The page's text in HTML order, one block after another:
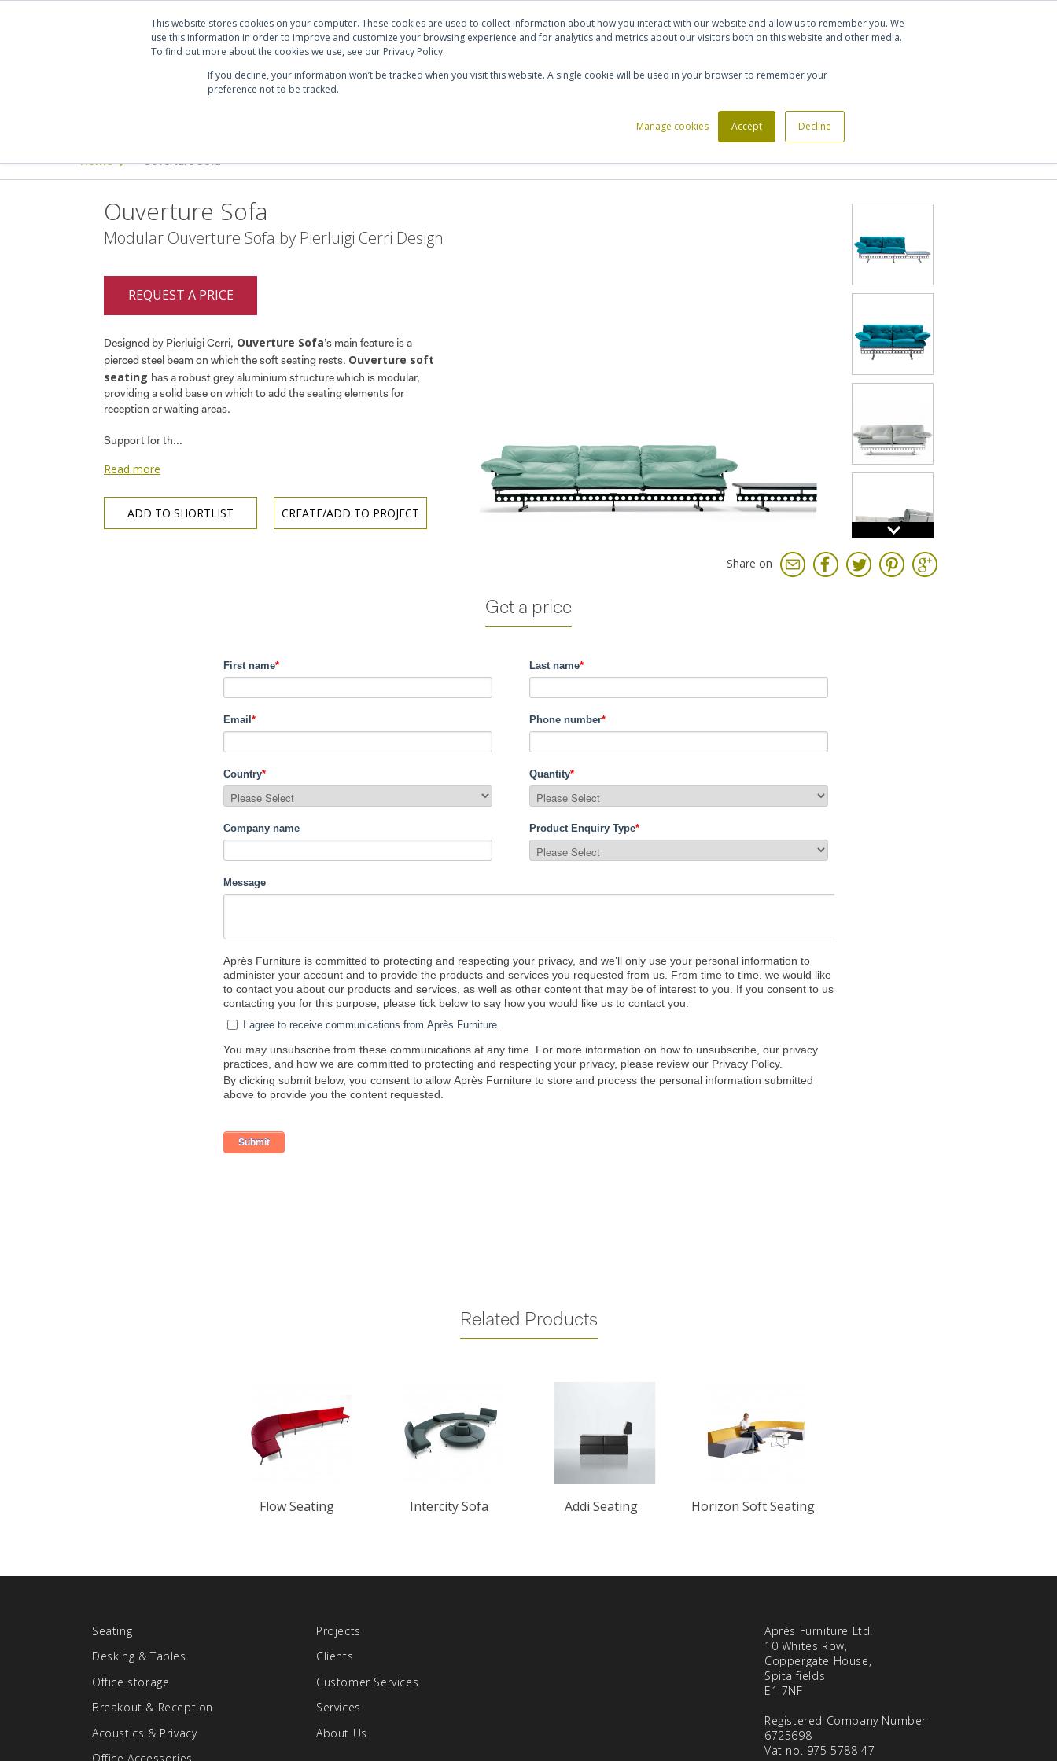
This website stores cookies on your computer. These cookies are used to collect information about how you interact with our website and allow us to remember you. We
use this information in order to improve and customize your browsing experience and for analytics and metrics about our visitors both on this website and other media.
To find out more about the cookies we use, see our Privacy Policy.
If you decline, your information won’t be tracked when you visit this website. A single cookie will be used in your browser to remember your
preference not to be tracked.
Manage cookies Accept Decline
Clients Manufacturers About Us Contact Us Let's talk Sign in Register
Office Accessories Custom Made Furniture
Home > Ouverture Sofa
Ouverture Sofa
Modular Ouverture Sofa by Pierluigi Cerri Design
REQUEST A PRICE
Designed by Pierluigi Cerri, Ouverture Sofa’s main feature is a
pierced steel beam on which the soft seating rests. Ouverture soft
seating has a robust grey aluminium structure which is modular,
providing a solid base on which to add the seating elements for
reception or waiting areas.
Support for th...
Read more
ADD TO SHORTLIST CREATE/ADD TO PROJECT
Share on
Get a price
Related Products
Flow Seating Intercity Sofa Addi Seating Horizon Soft Seating
Seating
Desking & Tables
Office storage
Breakout & Reception
Acoustics & Privacy
Projects
Clients
Customer Services
Services
About Us
Après Furniture Ltd.
10 Whites Row,
Coppergate House,
Spitalfields
E1 7NF
Registered Company Number
6725698
Vat no. 975 5788 47